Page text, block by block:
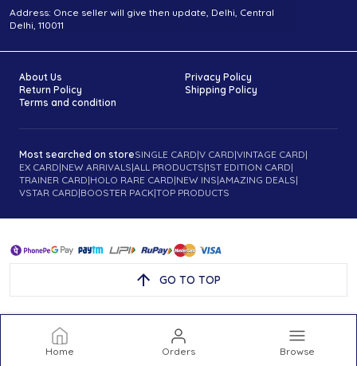
Home Orders Browse
Address: Once seller will give then update, Delhi, Central
Delhi, 110011
About Us
Privacy Policy
Return Policy
Shipping Policy
Terms and condition
Most searched on storeSINGLE CARD|V CARD|VINTAGE CARD|
EX CARD|NEW ARRIVALS|ALL PRODUCTS|1ST EDITION CARD|
TRAINER CARD|HOLO RARE CARD|NEW INS|AMAZING DEALS|
VSTAR CARD|BOOSTER PACK|TOP PRODUCTS
GO TO TOP